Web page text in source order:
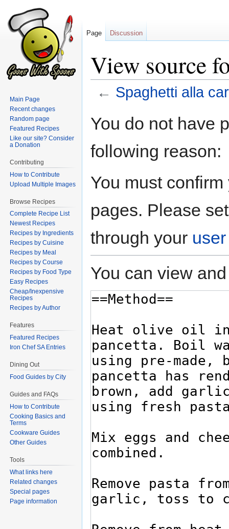
View source
← Spaghetti alla
toto
You do not have
following reason:
You must
pages. Please
through your
You can view
Page Discussion
Main Page
Recent changes
Random page
Featured Recipes
Like our site? Consider
a Donation
Contributing
How to Contribute
Upload Multiple Images
Browse Recipes
Complete Recipe List
Newest Recipes
Recipes by Ingredients
Recipes by Cuisine
Recipes by Meal
Recipes by Course
Recipes by Food Type
Easy Recipes
Cheap/Inexpensive
Recipes
Recipes by Author
Features
Featured Recipes
Iron Chef SA Entries
Dining Out
Food Guides by City
Guides and FAQs
How to Contribute
Cooking Basics and
Terms
Cookware Guides
Other Guides
Tools
What links here
Related changes
Special pages
Page information